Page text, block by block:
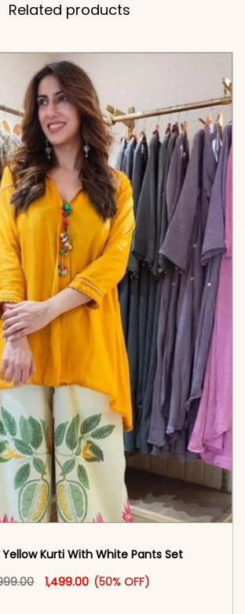
Related products
Kurti With White Pants Set
Original price was: ₹2,999.00.
1,499.00 Current price is: ₹1,499.00.
(50% OFF)
This product has multiple